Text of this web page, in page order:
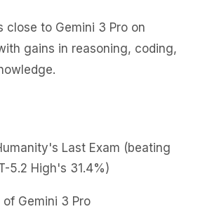
close to Gemini 3 Pro on
gains in reasoning, coding,
Last Exam (beating
5.2 High's 31.4%)
Gemini 3 Pro